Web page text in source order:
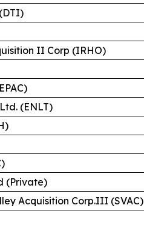
II Corp (IRHO)
(ENLT)
(Private)
Acquisition Corp.III (SVAC)